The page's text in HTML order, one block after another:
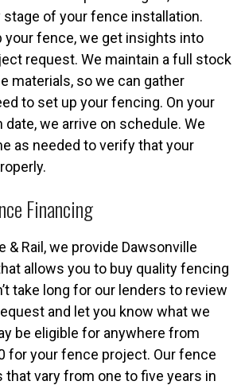
of your fence installation.
your fence, we get insights into
request. We maintain a full stock
materials, so we can gather
to set up your fencing. On your
we arrive on schedule. We
as needed to verify that your
Financing
& Rail, we provide Dawsonville
allows you to buy quality fencing
take long for our lenders to review
and let you know what we
be eligible for anywhere from
for your fence project. Our fence
that vary from one to five years in